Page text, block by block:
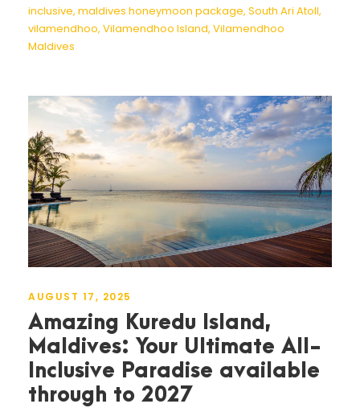
inclusive, maldives honeymoon package, South Ari Atoll,
vilamendhoo, Vilamendhoo Island, Vilamendhoo
Maldives
AUGUST 17, 2025
Amazing Kuredu Island,
Maldives: Your Ultimate All-
Inclusive Paradise available
through to 2027